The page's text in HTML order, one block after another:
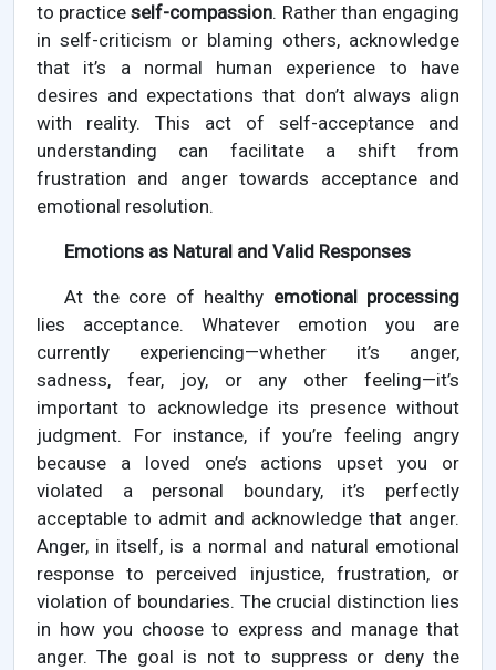
to practiceself-compassion. Rather than engaging
in self-criticism or blaming others, acknowledge
that it’s a normal human experience to have
desires and expectations that don’t always align
with reality. This act of self-acceptance and
understanding can facilitate a shift from
frustration and anger towards acceptance and
emotional resolution.
Emotions as Natural and Valid Responses
At the core of healthy emotional processing
lies acceptance. Whatever emotion you are
currently experiencing—whether it’s anger,
sadness, fear, joy, or any other feeling—it’s
important to acknowledge its presence without
judgment. For instance, if you’re feeling angry
because a loved one’s actions upset you or
violated a personal boundary, it’s perfectly
acceptable to admit and acknowledge that anger.
Anger, in itself, is a normal and natural emotional
response to perceived injustice, frustration, or
violation of boundaries. The crucial distinction lies
in how you choose to express and manage that
anger. The goal is not to suppress or deny the